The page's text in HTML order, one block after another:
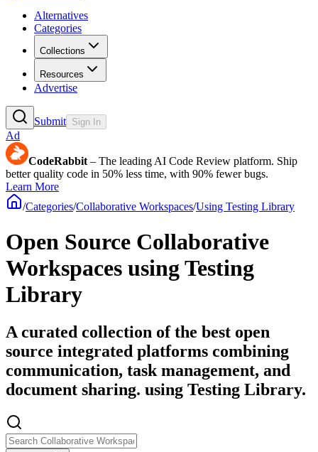
Alternatives
Categories
Collections
Resources
Advertise
Submit Sign In
Ad
CodeRabbit – The leading AI Code Review platform. Ship
better quality code in 50% less time, with 90% fewer bugs.
Learn More
/Categories/Collaborative Workspaces/Using Testing Library
Open Source Collaborative
Workspaces using Testing
Library
A curated collection of the best open
source integrated platforms combining
communication, task management, and
document sharing. using Testing Library.